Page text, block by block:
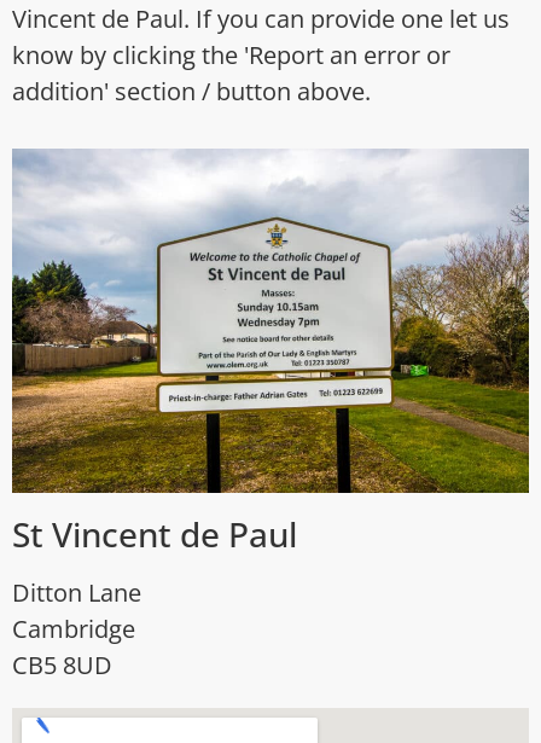
Vincent de Paul. If you can provide one let us
know by clicking the 'Report an error or
addition' section / button above.
St Vincent de Paul
Ditton Lane
Cambridge
CB5 8UD